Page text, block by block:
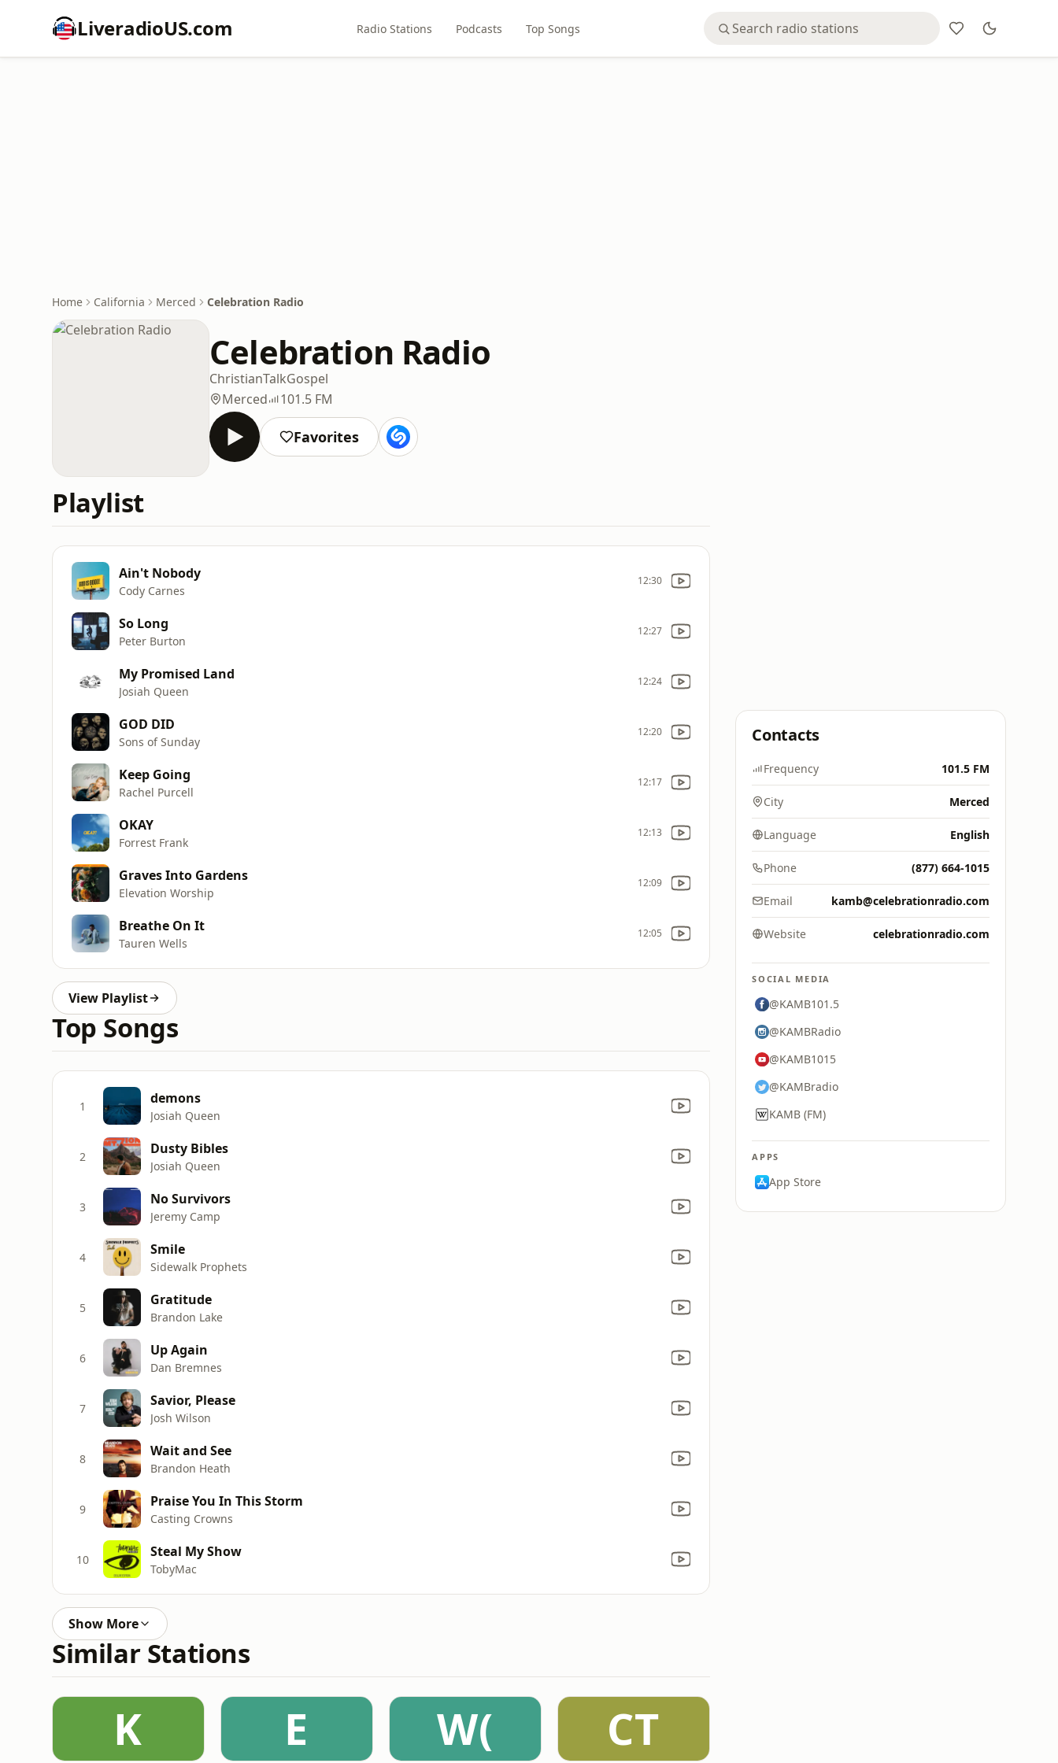
LiveradioUS.com Radio Stations Podcasts Top Songs
Home California Merced Celebration Radio
Celebration Radio
ChristianTalkGospel
Merced
101.5 FM
Favorites
Playlist
Ain't Nobody
Cody Carnes
12:30
So Long
Peter Burton
12:27
My Promised Land
Josiah Queen
12:24
GOD DID
Sons of Sunday
12:20
Keep Going
Rachel Purcell
12:17
OKAY
Forrest Frank
12:13
Graves Into Gardens
Elevation Worship
12:09
Breathe On It
Tauren Wells
12:05
View Playlist
Top Songs
1 demons
Josiah Queen
2 Dusty Bibles
Josiah Queen
3 No Survivors
Jeremy Camp
4 Smile
Sidewalk Prophets
5 Gratitude
Brandon Lake
6 Up Again
Dan Bremnes
7 Savior, Please
Josh Wilson
8 Wait and See
Brandon Heath
9 Praise You In This Storm
Casting Crowns
10 Steal My Show
TobyMac
Show More
Similar Stations
K E W( CT
Contacts
Frequency 101.5 FM
City Merced
Language English
Phone (877) 664-1015
Email kamb@celebrationradio.com
Website celebrationradio.com
SOCIAL MEDIA
@KAMB101.5
@KAMBRadio
@KAMB1015
@KAMBradio
KAMB (FM)
APPS
App Store